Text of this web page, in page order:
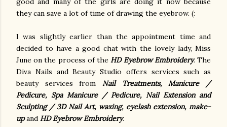
they can save a lot of time of drawing the eyebrow. (:
I was slightly earlier than the appointment time and
decided to have a good chat with the lovely lady, Miss
June on the process of the HD Eyebrow Embroidery. The
Diva Nails and Beauty Studio offers services such as
beauty services from Nail Treatments, Manicure /
Pedicure, Spa Manicure / Pedicure, Nail Extension and
Sculpting / 3D Nail Art, waxing, eyelash extension, make-
upand HD Eyebrow Embroidery.